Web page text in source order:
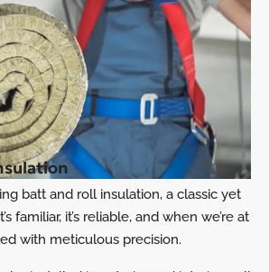
batt and roll insulation, a classic yet
familiar, it’s reliable, and when we’re at
with meticulous precision.